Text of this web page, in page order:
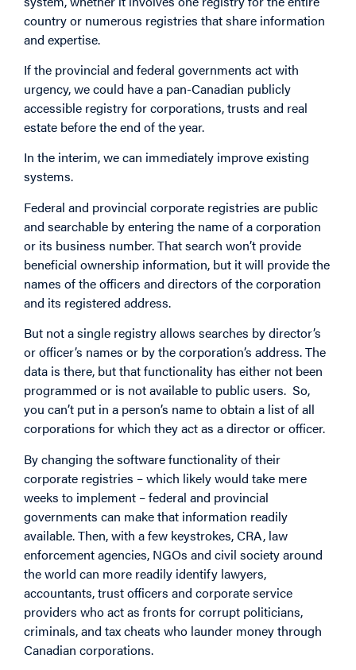
country or numerous registries that share information
and expertise.
If the provincial and federal governments act with
urgency, we could have a pan-Canadian publicly
accessible registry for corporations, trusts and real
estate before the end of the year.
In the interim, we can immediately improve existing
systems.
Federal and provincial corporate registries are public
and searchable by entering the name of a corporation
or its business number. That search won’t provide
beneficial ownership information, but it will provide the
names of the officers and directors of the corporation
and its registered address.
But not a single registry allows searches by director’s
or officer’s names or by the corporation’s address. The
data is there, but that functionality has either not been
programmed or is not available to public users. So,
you can’t put in a person’s name to obtain a list of all
corporations for which they act as a director or officer.
By changing the software functionality of their
corporate registries – which likely would take mere
weeks to implement – federal and provincial
governments can make that information readily
available. Then, with a few keystrokes, CRA, law
enforcement agencies, NGOs and civil society around
the world can more readily identify lawyers,
accountants, trust officers and corporate service
providers who act as fronts for corrupt politicians,
criminals, and tax cheats who launder money through
Canadian corporations.